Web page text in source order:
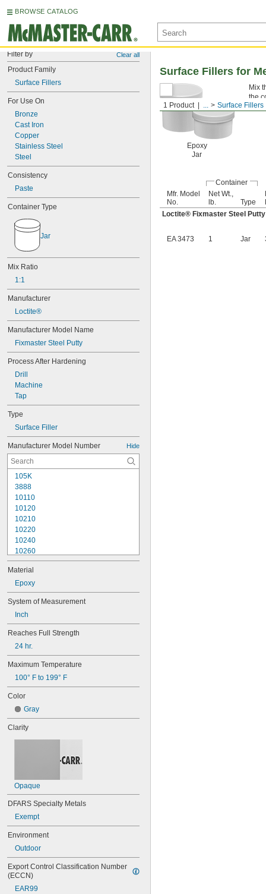
BROWSE CATALOG
Filter by Clear all
Product Family
Surface Fillers
For Use On
Bronze
Cast Iron
Copper
Stainless Steel
Steel
Consistency
Paste
Container Type
Jar
Mix Ratio
1:1
Manufacturer
Loctite®
Manufacturer Model Name
Fixmaster Steel Putty
Process After Hardening
Drill
Machine
Tap
Type
Surface Filler
Manufacturer Model Number Hide
105K
3888
10110
10120
10210
10220
10240
10260
10270
10610
10620
10710
10720
10760
10770
10780
11500
15820
52345
84145
EA 3463
EA 3471
EA 3473
EA 9490
MR 2000
OR-QT-ES
PC 3466
PC 7202
PC 7218
PC 7254
Material
Epoxy
System of Measurement
Inch
Reaches Full Strength
24 hr.
Maximum Temperature
100° F to 199° F
Color
Gray
Clarity
Opaque
DFARS Specialty Metals
Exempt
Environment
Outdoor
Export Control Classification Number
(ECCN)
EAR99
1 Product ... Surface Fillers
Surface Fillers for
Epoxy
Jar
Mix
the
Container
Mfr. Model
No.
Net Wt.,
lb.
Type
Loctite® Fixmaster Steel Putty
EA 3473 1 Jar